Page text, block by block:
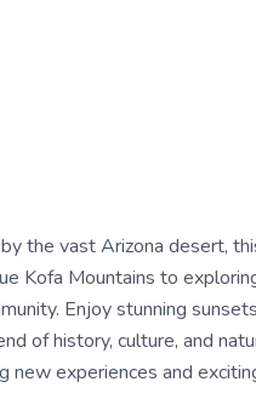
the vast Arizona desert,
Kofa Mountains to
Enjoy stunning
of history, culture, and
experiences and